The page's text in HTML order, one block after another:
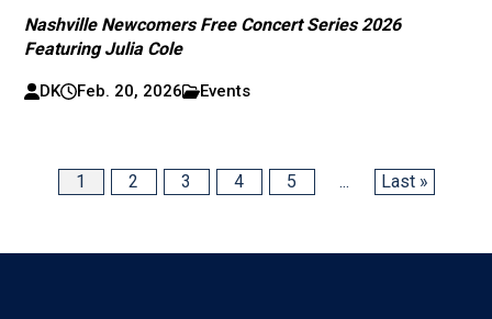
Nashville Newcomers Free Concert Series 2026
Featuring Julia Cole
DK Feb. 20, 2026 Events
1 2 3 4 5 ... Last »